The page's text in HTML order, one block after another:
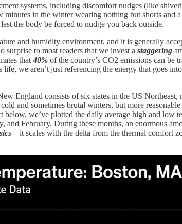
systems, including discomfort nudges (like
in the winter wearing nothing but shorts and
the body be forced to nudge you back outside.
and humidity environment, and it is generally
surprise to most readers that we invest a staggering
that 40% of the country’s CO2 emissions can be
life, we aren’t just referencing the energy that goes
England consists of six states in the US
and sometimes brutal winters, but more
we’ve plotted the daily average high and low
February. During these months, an enormous
– it scales with the delta from the thermal comfort